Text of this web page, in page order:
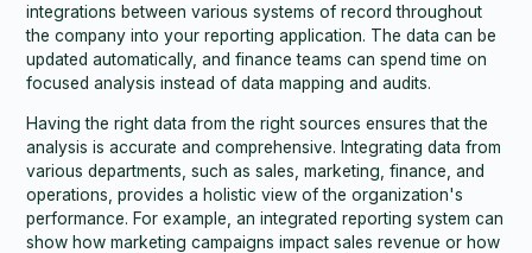
integrations between various systems of record throughout
the company into your reporting application. The data can be
updated automatically, and finance teams can spend time on
focused analysis instead of data mapping and audits.
Having the right data from the right sources ensures that the
analysis is accurate and comprehensive. Integrating data from
various departments, such as sales, marketing, finance, and
operations, provides a holistic view of the organization's
performance. For example, an integrated reporting system can
show how marketing campaigns impact sales revenue or how